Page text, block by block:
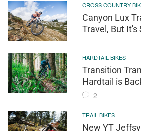
CROSS COUNTRY
Canyon Lux
Travel, But It's
HARDTAIL BIKES
Transition
Hardtail is
2
TRAIL BIKES
New YT